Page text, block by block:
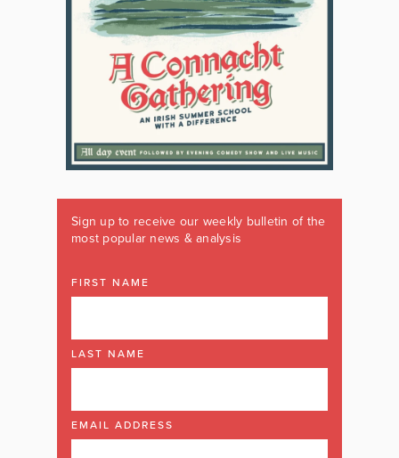
Sign up to receive our weekly bulletin of the
most popular news & analysis
FIRST NAME
LAST NAME
EMAIL ADDRESS